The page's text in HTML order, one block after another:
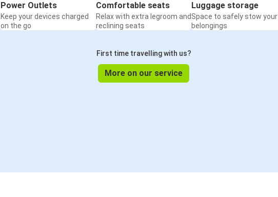
Power Outlets
Keep your devices charged
on the go
Comfortable seats
Relax with extra legroom and
reclining seats
Luggage storage
Space to safely stow your
belongings
First time travelling with us?
More on our service